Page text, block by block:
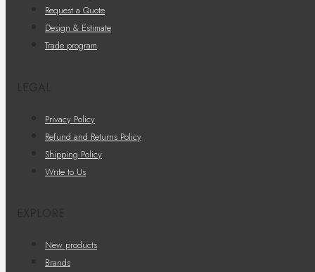
Request a Quote
Design & Estimate
Trade program
Privacy Policy
Refund and Returns Policy
Shipping Policy
Write to Us
New products
Brands